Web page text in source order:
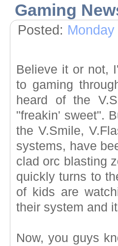
Gaming
Posted:
Believe it or not,
to gaming
heard of the
"freakin' sweet".
the V.Smile,
systems, have
clad orc blasting
quickly turns to
of kids are
their system and
Now, you guys